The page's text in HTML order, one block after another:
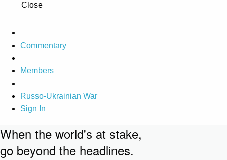
Close
Commentary
Members
Russo-Ukrainian War
Sign In
When the world's at stake,
go beyond the headlines.